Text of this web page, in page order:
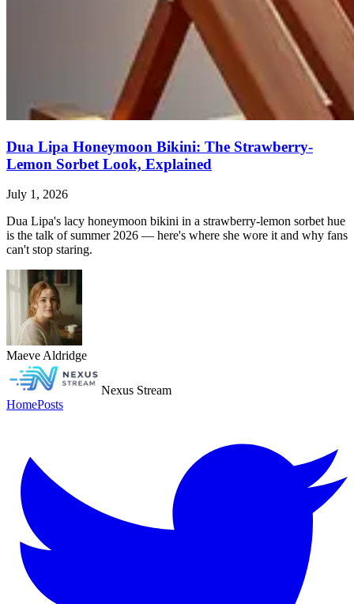
Dua Lipa Honeymoon Bikini: The Strawberry-
Lemon Sorbet Look, Explained
July 1, 2026
Dua Lipa's lacy honeymoon bikini in a strawberry-lemon sorbet hue
is the talk of summer 2026 — here's where she wore it and why fans
can't stop staring.
Maeve Aldridge
Nexus Stream
HomePosts